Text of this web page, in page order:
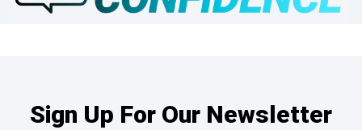
Sign Up For Our Newsletter